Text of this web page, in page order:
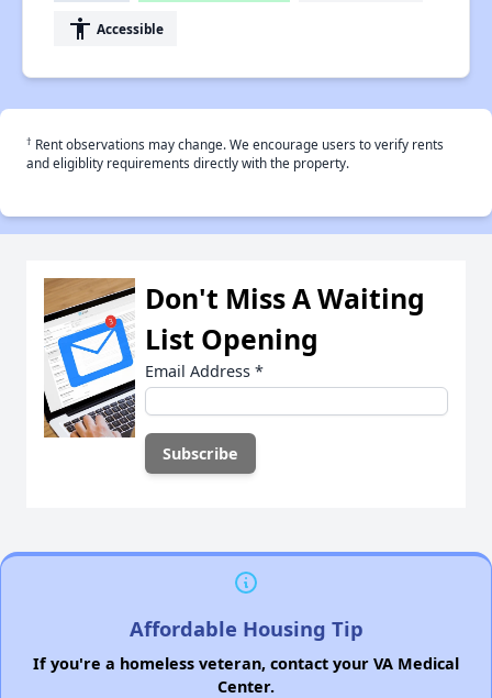
accessibility Accessible
† Rent observations may change. We encourage users to verify rents
and eligiblity requirements directly with the property.
Don't Miss A Waiting
List Opening
Email Address *
Affordable Housing Tip
If you're a homeless veteran, contact your VA Medical
Center.